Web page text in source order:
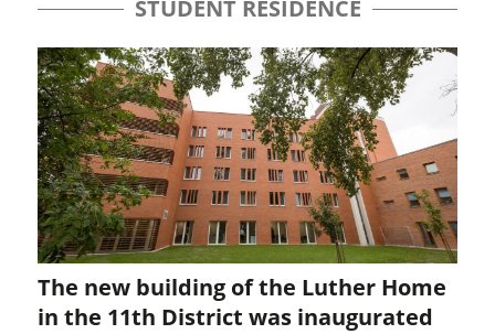
STUDENT RESIDENCE
The new building of the Luther Home
in the 11th District was inaugurated